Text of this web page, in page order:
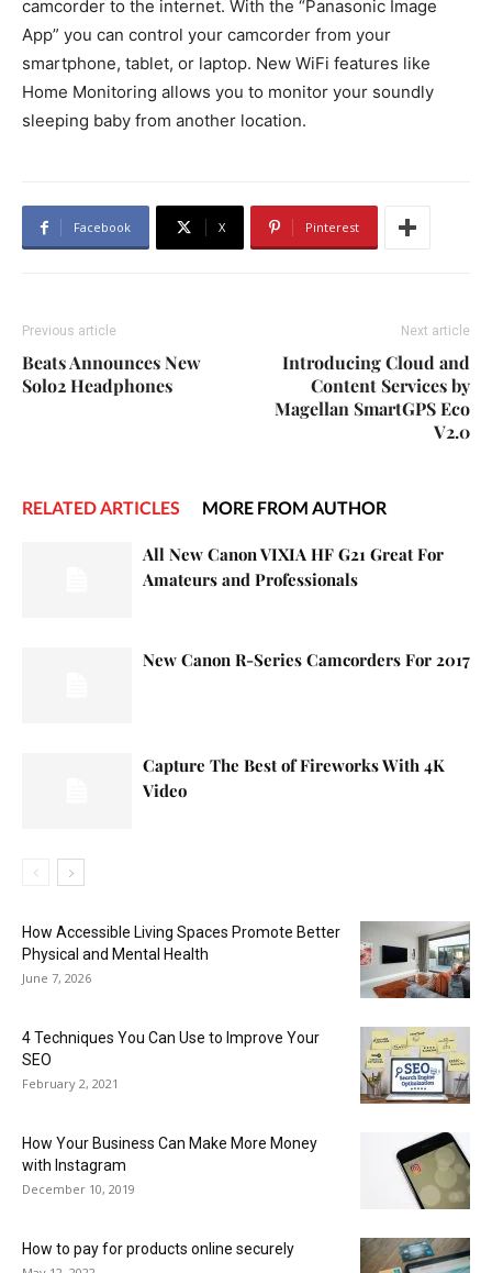
camcorder to the internet. With the “Panasonic Image
App” you can control your camcorder from your
smartphone, tablet, or laptop. New WiFi features like
Home Monitoring allows you to monitor your soundly
sleeping baby from another location.
Facebook X Pinterest
Previous article
Beats Announces New
Solo2 Headphones
Next article
Introducing Cloud and
Content Services by
Magellan SmartGPS Eco
V2.0
RELATED ARTICLES MORE FROM AUTHOR
All New Canon VIXIA HF G21 Great For
Amateurs and Professionals
New Canon R-Series Camcorders For 2017
Capture The Best of Fireworks With 4K
Video
How Accessible Living Spaces Promote Better
Physical and Mental Health
June 7, 2026
4 Techniques You Can Use to Improve Your
SEO
February 2, 2021
How Your Business Can Make More Money
with Instagram
December 10, 2019
How to pay for products online securely